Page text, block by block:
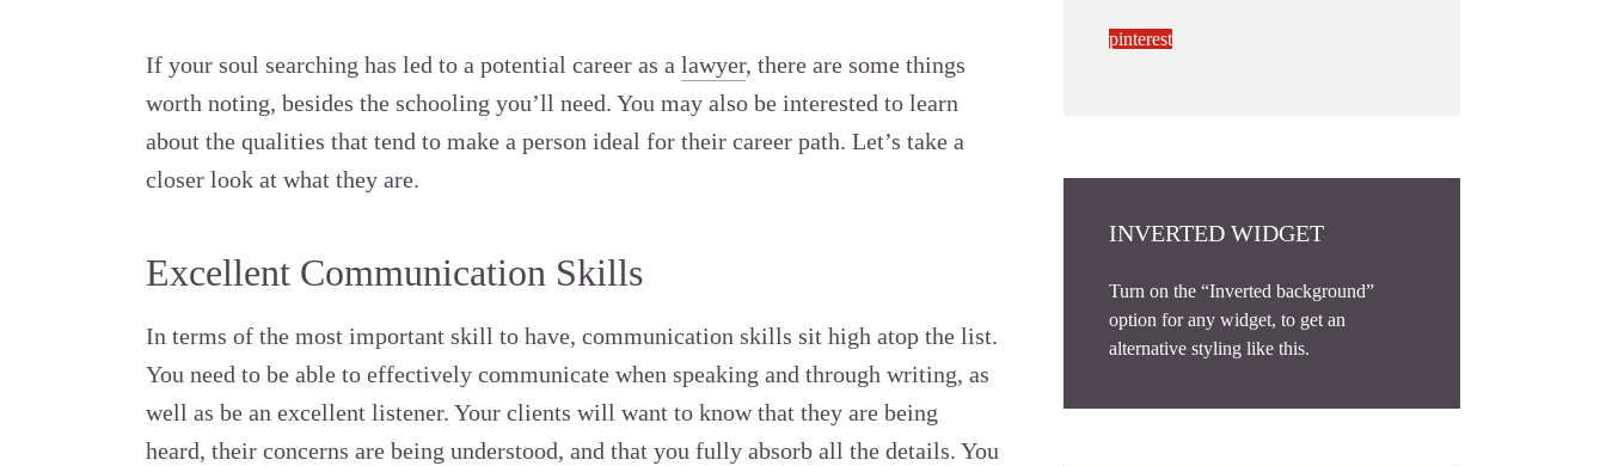
If your soul searching has led to a potential career as a lawyer, there are some things
worth noting, besides the schooling you’ll need. You may also be interested to learn
about the qualities that tend to make a person ideal for their career path. Let’s take a
closer look at what they are.
Excellent Communication Skills
In terms of the most important skill to have, communication skills sit high atop the list.
You need to be able to effectively communicate when speaking and through writing, as
well as be an excellent listener. Your clients will want to know that they are being
heard, their concerns are being understood, and that you fully absorb all the details. You
pinterest
INVERTED WIDGET
Turn on the “Inverted background”
option for any widget, to get an
alternative styling like this.